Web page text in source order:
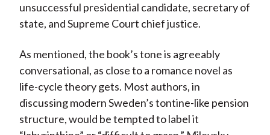
unsuccessful presidential candidate, secretary of
state, and Supreme Court chief justice.
As mentioned, the book’s tone is agreeably
conversational, as close to a romance novel as
life-cycle theory gets. Most authors, in
discussing modern Sweden’s tontine-like pension
structure, would be tempted to label it